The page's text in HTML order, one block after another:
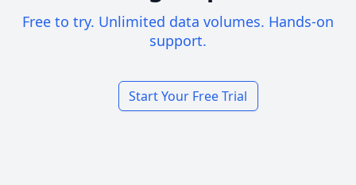
Free to try. Unlimited data volumes. Hands-on
support.
Start Your Free Trial